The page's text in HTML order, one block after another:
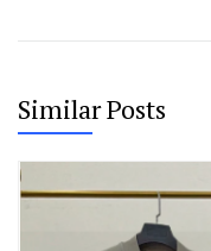
Similar Posts